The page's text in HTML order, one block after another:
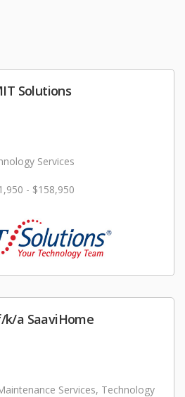
Solutions
Services
- $158,950
k/a SaaviHome
Services, Technology